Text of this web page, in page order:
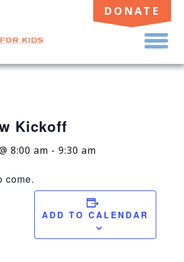
DONATE
Kickoff
8:00 am -9:30 am
come.
ADD TO CALENDAR